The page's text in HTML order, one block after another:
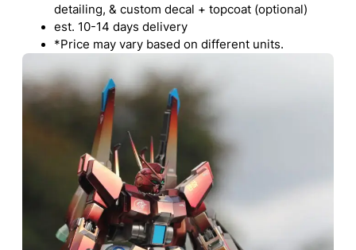
detailing, & custom decal + topcoat (optional)
est. 10-14 days delivery
*Price may vary based on different units.